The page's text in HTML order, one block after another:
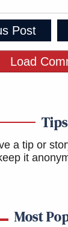
Post
Load
Tips
a tip or
it
Most